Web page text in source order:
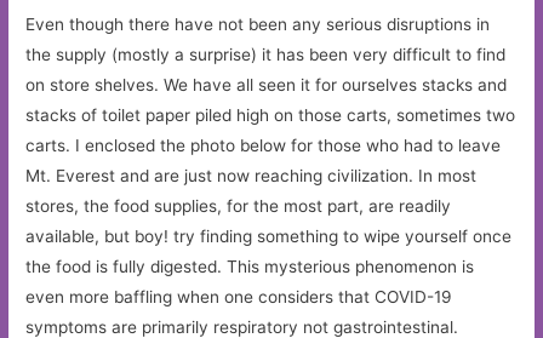
Even though there have not been any serious disruptions in
the supply (mostly a surprise) it has been very difficult to find
on store shelves. We have all seen it for ourselves stacks and
stacks of toilet paper piled high on those carts, sometimes two
carts. I enclosed the photo below for those who had to leave
Mt. Everest and are just now reaching civilization. In most
stores, the food supplies, for the most part, are readily
available, but boy! try finding something to wipe yourself once
the food is fully digested. This mysterious phenomenon is
even more baffling when one considers that COVID-19
symptoms are primarily respiratory not gastrointestinal.